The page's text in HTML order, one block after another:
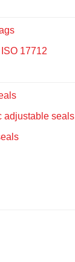
17712
adjustable seals